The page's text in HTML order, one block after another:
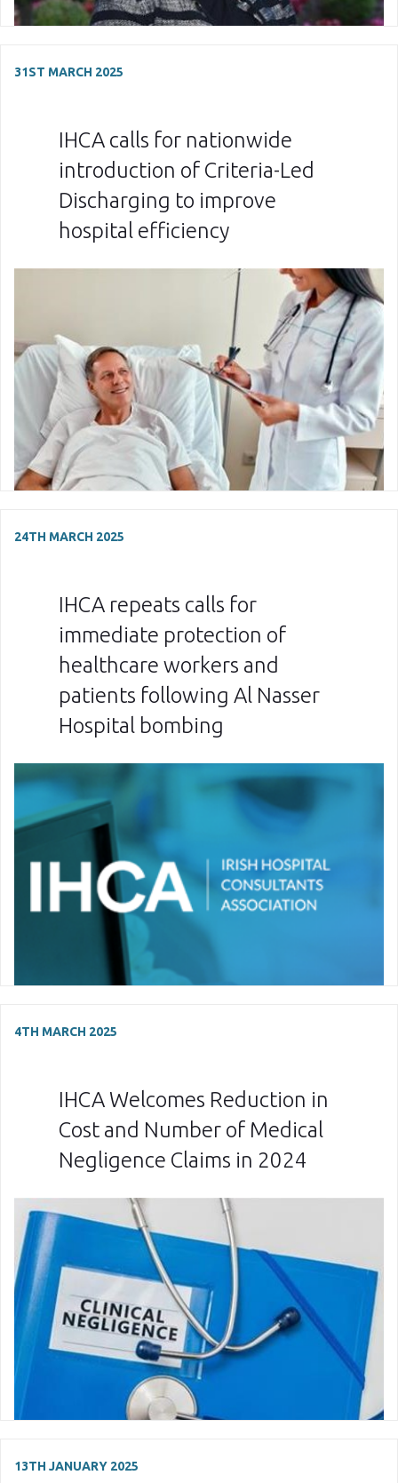
31ST MARCH 2025
IHCA calls for nationwide
introduction of Criteria-Led
Discharging to improve
hospital efficiency
24TH MARCH 2025
IHCA repeats calls for
immediate protection of
healthcare workers and
patients following Al Nasser
Hospital bombing
4TH MARCH 2025
IHCA Welcomes Reduction in
Cost and Number of Medical
Negligence Claims in 2024
13TH JANUARY 2025